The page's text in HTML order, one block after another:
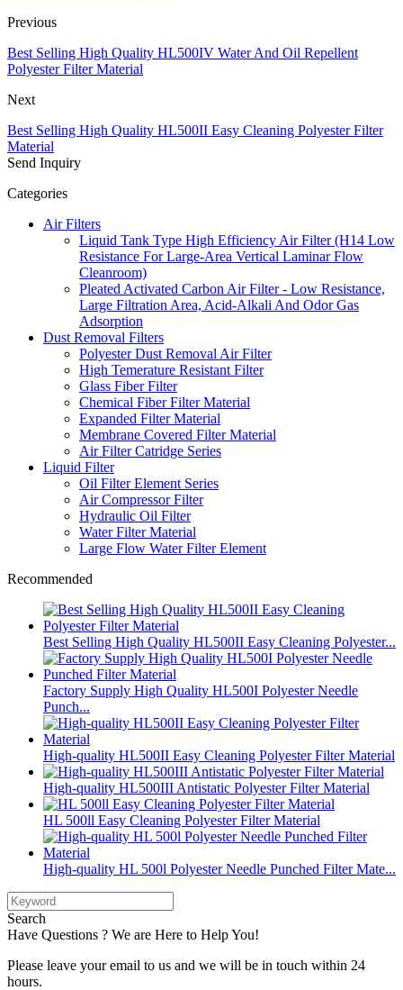
Previous
Best Selling High Quality HL500IV Water And Oil Repellent
Polyester Filter Material
Next
Best Selling High Quality HL500II Easy Cleaning Polyester Filter
Material
Send Inquiry
Categories
Air Filters
Liquid Tank Type High Efficiency Air Filter (H14 Low
Resistance For Large-Area Vertical Laminar Flow
Cleanroom)
Pleated Activated Carbon Air Filter - Low Resistance,
Large Filtration Area, Acid-Alkali And Odor Gas
Adsorption
Dust Removal Filters
Polyester Dust Removal Air Filter
High Temerature Resistant Filter
Glass Fiber Filter
Chemical Fiber Filter Material
Expanded Filter Material
Membrane Covered Filter Material
Air Filter Catridge Series
Liquid Filter
Oil Filter Element Series
Air Compressor Filter
Hydraulic Oil Filter
Water Filter Material
Large Flow Water Filter Element
Recommended
Best Selling High Quality HL500II Easy Cleaning Polyester...
Factory Supply High Quality HL500I Polyester Needle
Punch...
High-quality HL500II Easy Cleaning Polyester Filter Material
High-quality HL500III Antistatic Polyester Filter Material
HL 500ll Easy Cleaning Polyester Filter Material
High-quality HL 500l Polyester Needle Punched Filter Mate...
Search
Have Questions ? We are Here to Help You!
Please leave your email to us and we will be in touch within 24
hours.